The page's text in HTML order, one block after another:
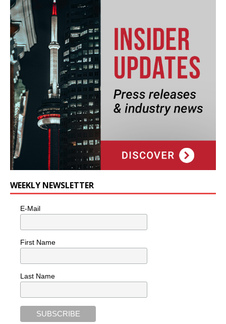
WEEKLY NEWSLETTER
E-Mail
First Name
Last Name